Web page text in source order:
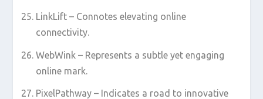
LinkLift – Connotes elevating online
connectivity.
WebWink – Represents a subtle yet engaging
online mark.
PixelPathway – Indicates a road to innovative